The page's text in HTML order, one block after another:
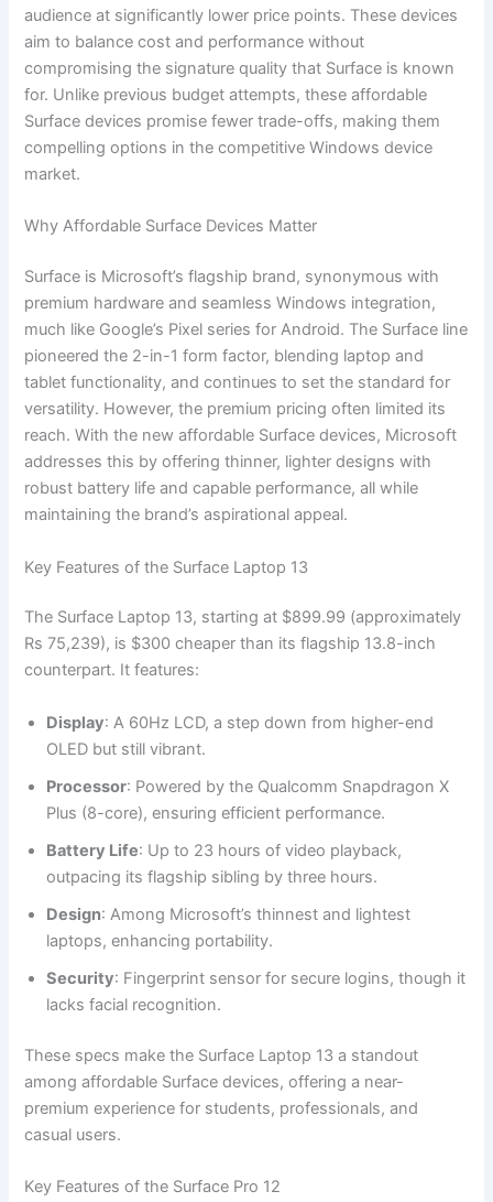
audience at significantly lower price points. These devices
aim to balance cost and performance without
compromising the signature quality that Surface is known
for. Unlike previous budget attempts, these affordable
Surface devices promise fewer trade-offs, making them
compelling options in the competitive Windows device
market.
Why Affordable Surface Devices Matter
Surface is Microsoft’s flagship brand, synonymous with
premium hardware and seamless Windows integration,
much like Google’s Pixel series for Android. The Surface line
pioneered the 2-in-1 form factor, blending laptop and
tablet functionality, and continues to set the standard for
versatility. However, the premium pricing often limited its
reach. With the new affordable Surface devices, Microsoft
addresses this by offering thinner, lighter designs with
robust battery life and capable performance, all while
maintaining the brand’s aspirational appeal.
Key Features of the Surface Laptop 13
The Surface Laptop 13, starting at $899.99 (approximately
Rs 75,239), is $300 cheaper than its flagship 13.8-inch
counterpart. It features:
Display: A 60Hz LCD, a step down from higher-end
OLED but still vibrant.
Processor: Powered by the Qualcomm Snapdragon X
Plus (8-core), ensuring efficient performance.
Battery Life: Up to 23 hours of video playback,
outpacing its flagship sibling by three hours.
Design: Among Microsoft’s thinnest and lightest
laptops, enhancing portability.
Security: Fingerprint sensor for secure logins, though it
lacks facial recognition.
These specs make the Surface Laptop 13 a standout
among affordable Surface devices, offering a near-
premium experience for students, professionals, and
casual users.
Key Features of the Surface Pro 12